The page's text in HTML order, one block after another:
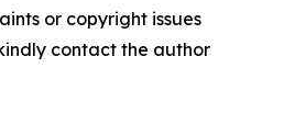
or copyright issues
contact the author